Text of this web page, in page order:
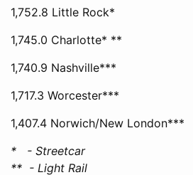
1,752.8 Little Rock*
1,745.0 Charlotte* **
1,740.9 Nashville***
1,717.3 Worcester***
1,407.4 Norwich/New London***
* - Streetcar
** - Light Rail